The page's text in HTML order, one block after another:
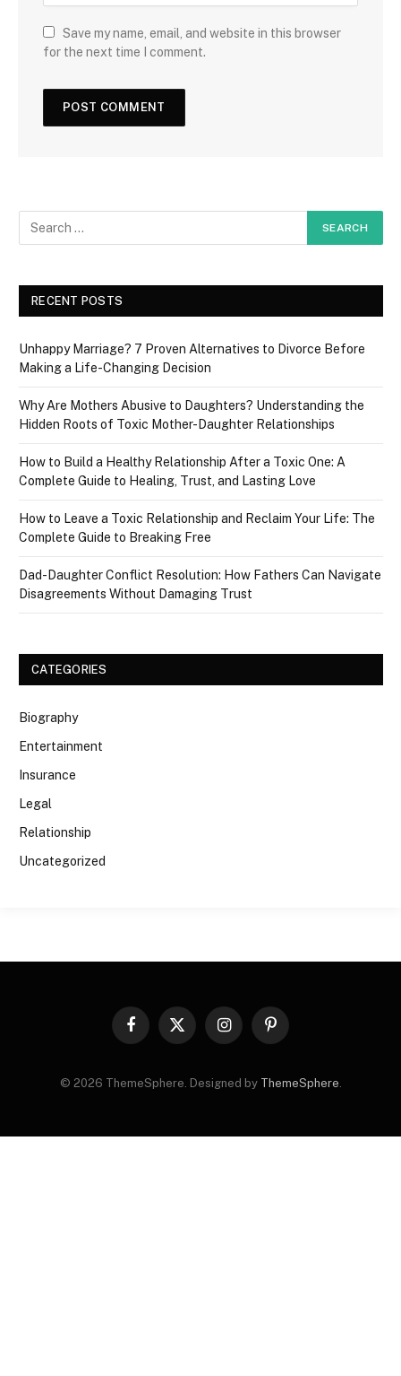
Save my name, email, and website in this browser
for the next time I comment.
RECENT POSTS
Unhappy Marriage? 7 Proven Alternatives to Divorce Before
Making a Life-Changing Decision
Why Are Mothers Abusive to Daughters? Understanding the
Hidden Roots of Toxic Mother-Daughter Relationships
How to Build a Healthy Relationship After a Toxic One: A
Complete Guide to Healing, Trust, and Lasting Love
How to Leave a Toxic Relationship and Reclaim Your Life: The
Complete Guide to Breaking Free
Dad-Daughter Conflict Resolution: How Fathers Can Navigate
Disagreements Without Damaging Trust
CATEGORIES
Biography
Entertainment
Insurance
Legal
Relationship
Uncategorized
Facebook
X
InstagramPinterest
© 2026 ThemeSphere. Designed by ThemeSphere